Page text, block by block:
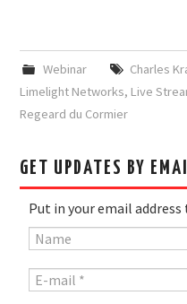
Webinar Charles
Limelight Networks, Live
Regeard du Cormier
GET UPDATES BY
Put in your email